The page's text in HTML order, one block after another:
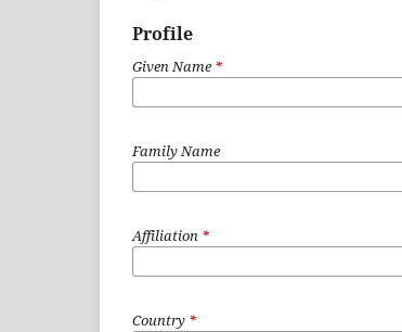
Profile
Given Name*
Family Name
Affiliation *
Country *